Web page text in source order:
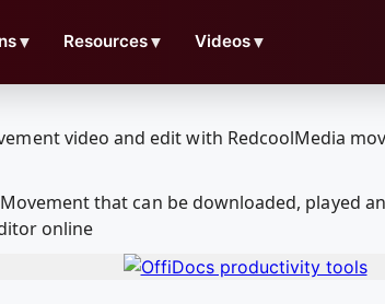
▼ Resources▼ Videos▼
that can be downloaded, played
online